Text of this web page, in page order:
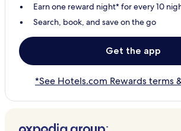
Earn one reward night* for every 10
Search, book, and save on the go
Get the app
*See Hotels.com Rewards terms